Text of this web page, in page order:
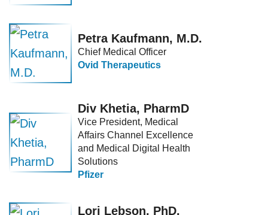
Petra Kaufmann, M.D.
Chief Medical Officer
Ovid Therapeutics
Div Khetia, PharmD
Vice President, Medical
Affairs Channel Excellence
and Medical Digital Health
Solutions
Pfizer
Lori Lebson, PhD.